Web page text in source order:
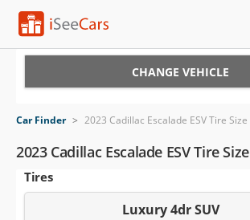
VIN Check
Saved Cars
CHANGE VEHICLE
Car Finder > 2023 Cadillac Escalade ESV Tire Size
2023 Cadillac Escalade ESV Tire Size
Tires
Luxury 4dr SUV